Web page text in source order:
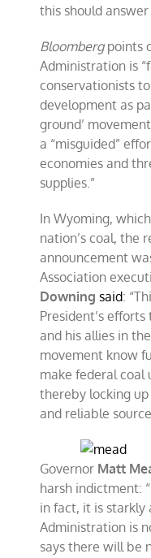
this should answer
Bloombergpoints
Administration is
conservationists
development as
ground’
a “misguided”
economies and
supplies.”
In Wyoming,
nation’s coal, the
announcement
Association
Downing said:
President’s
and his allies in
movement know
make federal coal
thereby locking
and reliable
Governor Matt
harsh indictment:
in fact, it is
Administration is
says there will be